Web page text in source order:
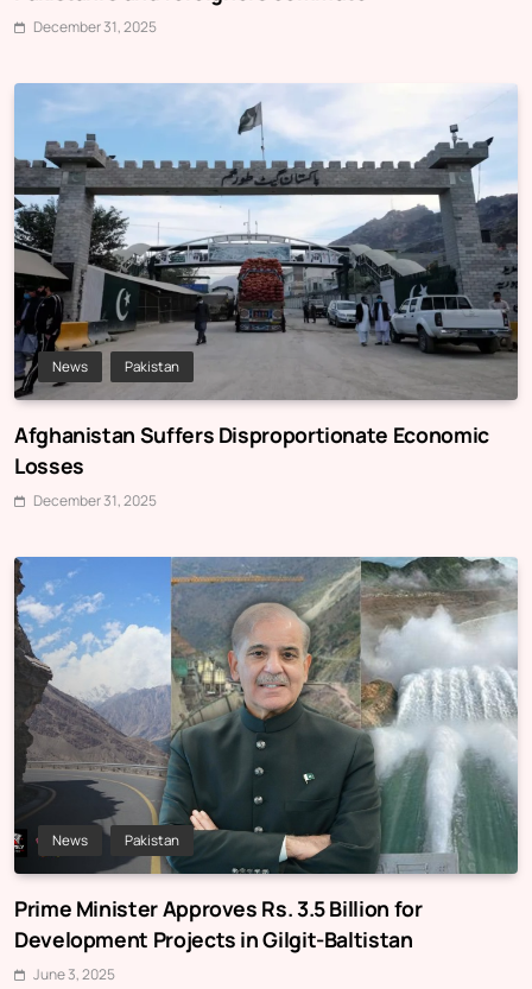
December 31, 2025
News Pakistan
Afghanistan Suffers Disproportionate Economic
Losses
December 31, 2025
News Pakistan
Prime Minister Approves Rs. 3.5 Billion for
Development Projects in Gilgit-Baltistan
June 3, 2025